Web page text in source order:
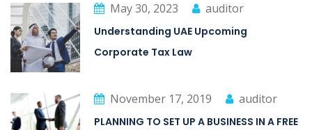
May 30, 2023 auditor
Understanding UAE Upcoming
Corporate Tax Law
November 17, 2019 auditor
PLANNING TO SET UP A BUSINESS IN A FREE